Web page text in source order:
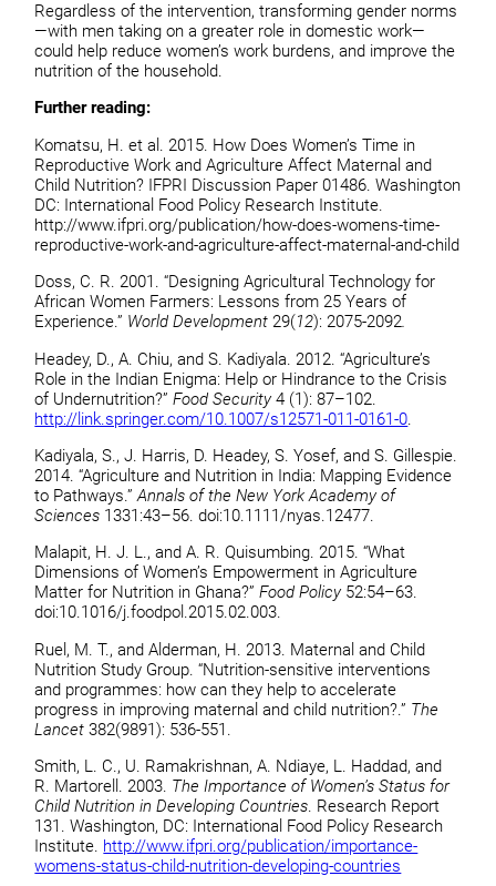
Regardless of the intervention, transforming gender norms
—with men taking on a greater role in domestic work—
could help reduce women’s work burdens, and improve the
nutrition of the household.
Further reading:
Komatsu, H. et al. 2015. How Does Women’s Time in
Reproductive Work and Agriculture Affect Maternal and
Child Nutrition? IFPRI Discussion Paper 01486. Washington
DC: International Food Policy Research Institute.
http://www.ifpri.org/publication/how-does-womens-time-
reproductive-work-and-agriculture-affect-maternal-and-child
Doss, C. R. 2001. “Designing Agricultural Technology for
African Women Farmers: Lessons from 25 Years of
Experience.” World Development29(12): 2075-2092.
Headey, D., A. Chiu, and S. Kadiyala. 2012. “Agriculture’s
Role in the Indian Enigma: Help or Hindrance to the Crisis
of Undernutrition?”Food Security4 (1): 87–102.
http://link.springer.com/10.1007/s12571-011-0161-0.
Kadiyala, S., J. Harris, D. Headey, S. Yosef, and S. Gillespie.
2014. “Agriculture and Nutrition in India: Mapping Evidence
to Pathways.”Annals of the New York Academy of
Sciences 1331:43–56. doi:10.1111/nyas.12477.
Malapit, H. J. L., and A. R. Quisumbing. 2015. “What
Dimensions of Women’s Empowerment in Agriculture
Matter for Nutrition in Ghana?”Food Policy52:54–63.
doi:10.1016/j.foodpol.2015.02.003.
Ruel, M. T., and Alderman, H. 2013. Maternal and Child
Nutrition Study Group. “Nutrition-sensitive interventions
and programmes: how can they help to accelerate
progress in improving maternal and child nutrition?.” The
Lancet 382(9891): 536-551.
Smith, L. C., U. Ramakrishnan, A. Ndiaye, L. Haddad, and
R. Martorell. 2003. The Importance of Women’s Status for
Child Nutrition in Developing Countries. Research Report
131. Washington, DC: International Food Policy Research
Institute. http://www.ifpri.org/publication/importance-
womens-status-child-nutrition-developing-countries